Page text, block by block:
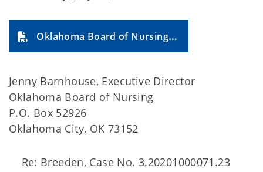
Oklahoma Board of Nursing (2023-21A)
Jenny Barnhouse, Executive Director
Oklahoma Board of Nursing
P.O. Box 52926
Oklahoma City, OK 73152
Re: Breeden, Case No. 3.20201000071.23